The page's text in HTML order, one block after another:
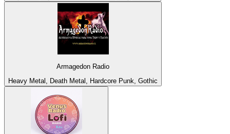
Armagedon Radio
Heavy Metal, Death Metal, Hardcore Punk, Gothic